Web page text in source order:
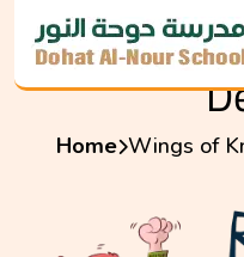
Home Wings of